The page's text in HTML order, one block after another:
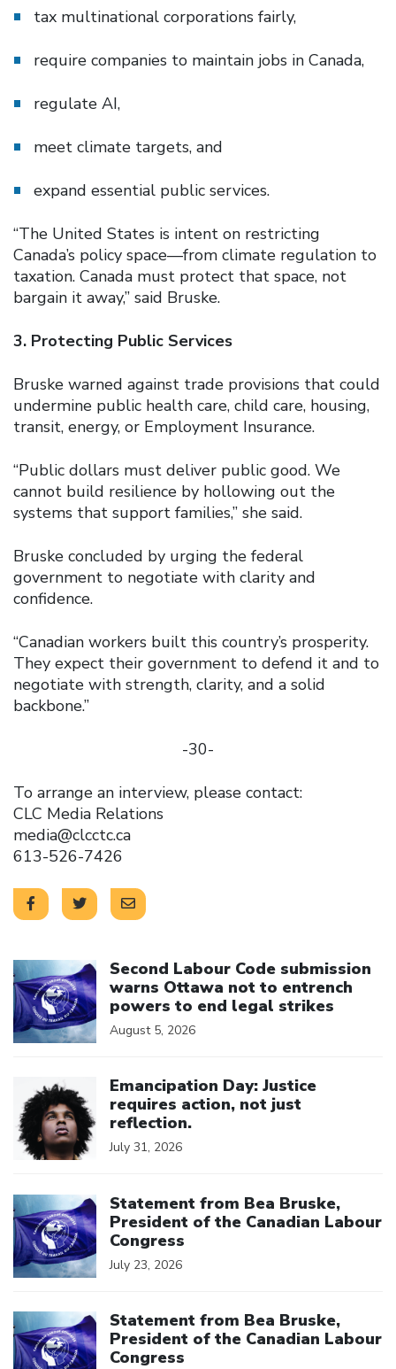
tax multinational corporations fairly,
require companies to maintain jobs in Canada,
regulate AI,
meet climate targets, and
expand essential public services.
“The United States is intent on restricting
Canada’s policy space—from climate regulation to
taxation. Canada must protect that space, not
bargain it away,” said Bruske.
3. Protecting Public Services
Bruske warned against trade provisions that could
undermine public health care, child care, housing,
transit, energy, or Employment Insurance.
“Public dollars must deliver public good. We
cannot build resilience by hollowing out the
systems that support families,” she said.
Bruske concluded by urging the federal
government to negotiate with clarity and
confidence.
“Canadian workers built this country’s prosperity.
They expect their government to defend it and to
negotiate with strength, clarity, and a solid
backbone.”
-30-
To arrange an interview, please contact:
CLC Media Relations
media@clcctc.ca
613-526-7426
Second Labour Code submission
warns Ottawa not to entrench
powers to end legal strikes
August 5, 2026
Emancipation Day: Justice
requires action, not just
reflection.
July 31, 2026
Statement from Bea Bruske,
President of the Canadian Labour
Congress
July 23, 2026
Statement from Bea Bruske,
President of the Canadian Labour
Congress